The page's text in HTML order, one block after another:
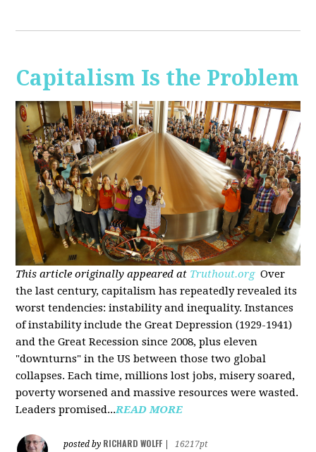
Capitalism Is the Problem
This article originally appeared at Truthout.org Over
the last century, capitalism has repeatedly revealed its
worst tendencies: instability and inequality. Instances
of instability include the Great Depression (1929-1941)
and the Great Recession since 2008, plus eleven
"downturns" in the US between those two global
collapses. Each time, millions lost jobs, misery soared,
poverty worsened and massive resources were wasted.
Leaders promised...READ MORE
posted by RICHARD WOLFF
16217pt